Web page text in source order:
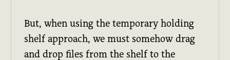
But, when using the temporary holding
shelf approach, we must somehow drag
and drop files from the shelf to the